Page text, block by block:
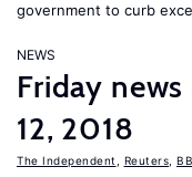
government to curb
NEWS
Friday
12, 2018
The Independent Reuters